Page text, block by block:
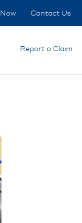
Contact Us
Report a Claim